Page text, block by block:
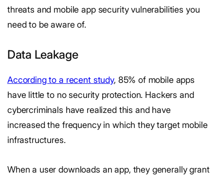
threats and mobile app security vulnerabilities you
need to be aware of.
Data Leakage
According to a recent study, 85% of mobile apps
have little to no security protection. Hackers and
cybercriminals have realized this and have
increased the frequency in which they target mobile
infrastructures.
When a user downloads an app, they generally grant